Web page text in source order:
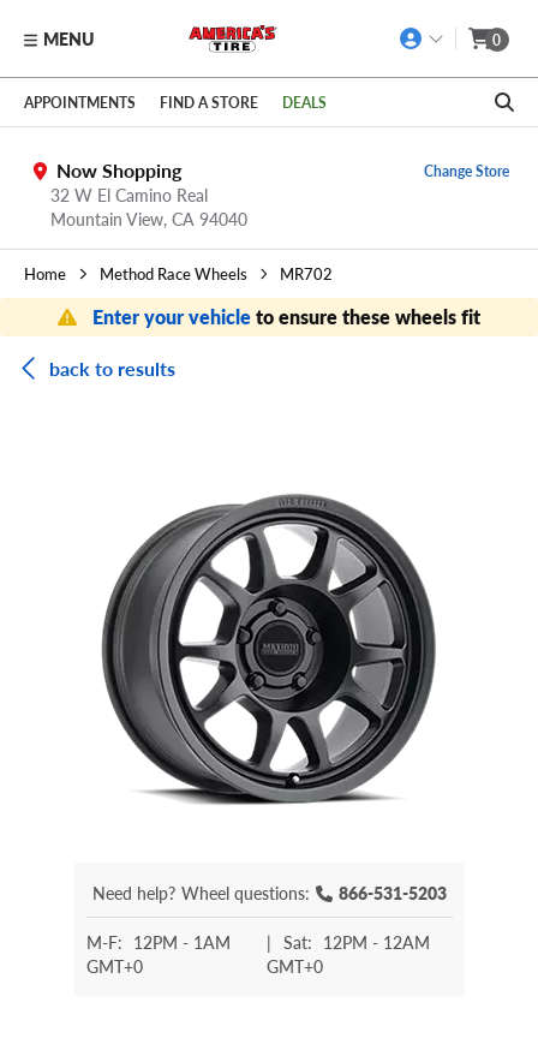
Skip to main content
Click to view our Accessibility Policy link
MENU 0
APPOINTMENTS FIND A STORE DEALS
Now Shopping
32 W El Camino Real
Mountain View, CA 94040
Change Store
Home Method Race Wheels MR702
Enter your vehicleto ensure these wheels fit
back to results
Need help? Wheel questions: 866-531-5203
M-F: 12PM - 1AM
GMT+0
| Sat: 12PM - 12AM
GMT+0